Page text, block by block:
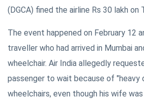
(DGCA) fined the airline Rs 30 lakh on
The event happened on February 12
traveller who had arrived in Mumbai
wheelchair. Air India allegedly
passenger to wait because of "heavy
wheelchairs, even though his wife